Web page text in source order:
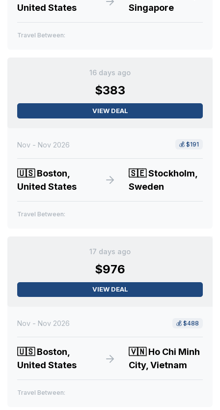
United States
Singapore
Travel Between:
16 days ago
$383
VIEW DEAL
Nov - Nov 2026 💰 $191
🇺🇸Boston,
United States
🇸🇪Stockholm,
Sweden
Travel Between:
17 days ago
$976
VIEW DEAL
Nov - Nov 2026 💰 $488
🇺🇸Boston,
United States
🇻🇳Ho Chi Minh
City, Vietnam
Travel Between: